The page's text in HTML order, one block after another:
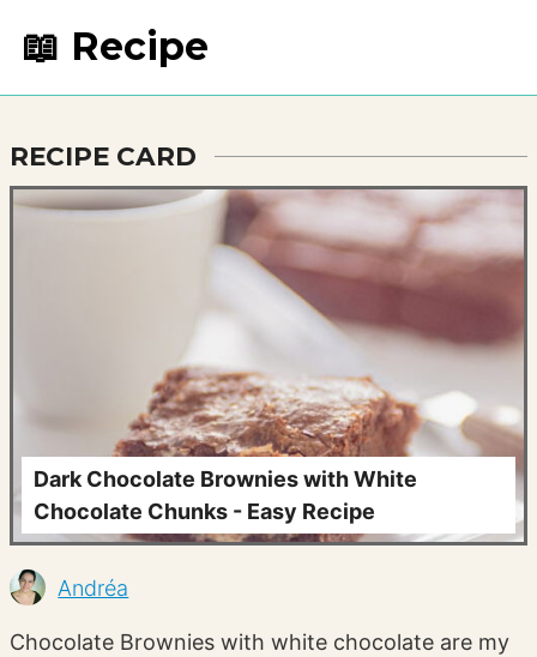
📖 Recipe
RECIPE CARD
Dark Chocolate Brownies with White
Chocolate Chunks - Easy Recipe
Andréa
Chocolate Brownies with white chocolate are my